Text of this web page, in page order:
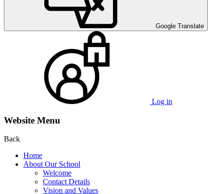
Google Translate
Log in
Website Menu
Back
Home
About Our School
Welcome
Contact Details
Vision and Values